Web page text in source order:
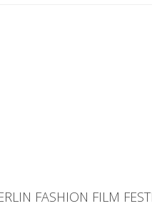
FASHION FILM